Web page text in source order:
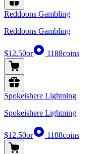
Reddoons Gambling
Reddoons Gambling
$12.50or 1188coins
Spokeishere Lightning
Spokeishere Lightning
$12.50or 1188coins